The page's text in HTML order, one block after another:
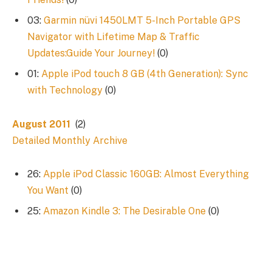
03: Garmin nüvi 1450LMT 5-Inch Portable GPS
Navigator with Lifetime Map & Traffic
Updates:Guide Your Journey! (0)
01: Apple iPod touch 8 GB (4th Generation): Sync
with Technology (0)
August 2011 (2)
Detailed Monthly Archive
26: Apple iPod Classic 160GB: Almost Everything
You Want (0)
25: Amazon Kindle 3: The Desirable One (0)